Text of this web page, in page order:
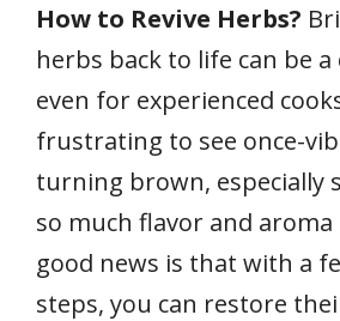
How to Revive Herbs?
herbs back to life can be a
even for experienced
frustrating to see once-
turning brown, especially
so much flavor and aroma
good news is that with a
steps, you can restore